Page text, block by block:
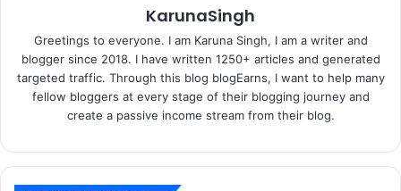
KarunaSingh
Greetings to everyone. I am Karuna Singh, I am a writer and
blogger since 2018. I have written 1250+ articles and generated
targeted traffic. Through this blog blogEarns, I want to help many
fellow bloggers at every stage of their blogging journey and
create a passive income stream from their blog.